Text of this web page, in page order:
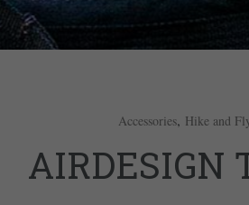
Accessories, Hike and
AIRDESIGN